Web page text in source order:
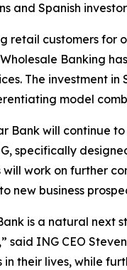
and Spanish
retail customers
Banking
The investment
model
Bank will continue
specifically
work on further
new business
is a natural
said ING CEO
their lives, while